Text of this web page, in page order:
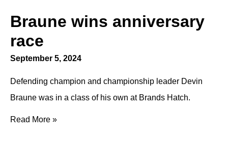
Braune wins anniversary
race
September 5, 2024
Defending champion and championship leader Devin
Braune was in a class of his own at Brands Hatch.
Read More »